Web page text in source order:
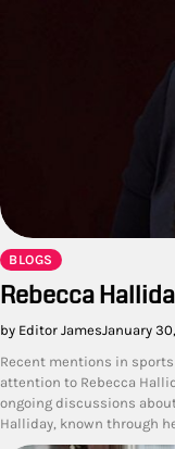
BLOGS
Rebecca
by Editor JamesJanuary
Recent mentions in
attention to Rebecca
ongoing discussions
Halliday, known through